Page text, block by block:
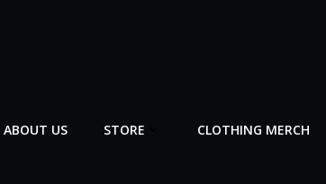
ABOUT US STORE CLOTHING MERCH